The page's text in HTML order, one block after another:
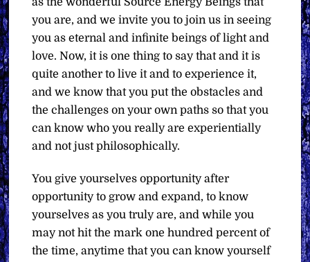
you are, and we invite you to join us in seeing
you as eternal and infinite beings of light and
love. Now, it is one thing to say that and it is
quite another to live it and to experience it,
and we know that you put the obstacles and
the challenges on your own paths so that you
can know who you really are experientially
and not just philosophically.
You give yourselves opportunity after
opportunity to grow and expand, to know
yourselves as you truly are, and while you
may not hit the mark one hundred percent of
the time, anytime that you can know yourself